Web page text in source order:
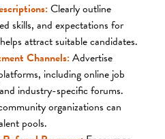
Clearly outline
skills, and expectations for
attract suitable candidates.​
Channels:Advertise
including online job
industry-specific forums.
organizations can
pools.​